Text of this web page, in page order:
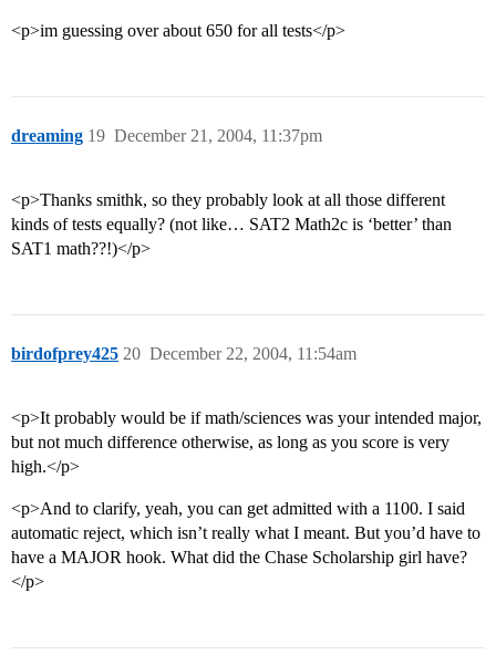
<p>im guessing over about 650 for all tests</p>
dreaming December 21, 2004, 11:37pm
19
<p>Thanks smithk, so they probably look at all those different
kinds of tests equally? (not like… SAT2 Math2c is ‘better’ than
SAT1 math??!)</p>
birdofprey425 December 22, 2004, 11:54am
20
<p>It probably would be if math/sciences was your intended major,
but not much difference otherwise, as long as you score is very
high.</p>
<p>And to clarify, yeah, you can get admitted with a 1100. I said
automatic reject, which isn’t really what I meant. But you’d have to
have a MAJOR hook. What did the Chase Scholarship girl have?
</p>